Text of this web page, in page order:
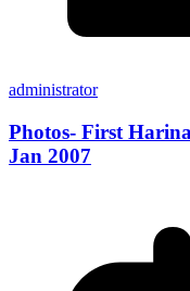
administrator
Photos- First
Jan 2007